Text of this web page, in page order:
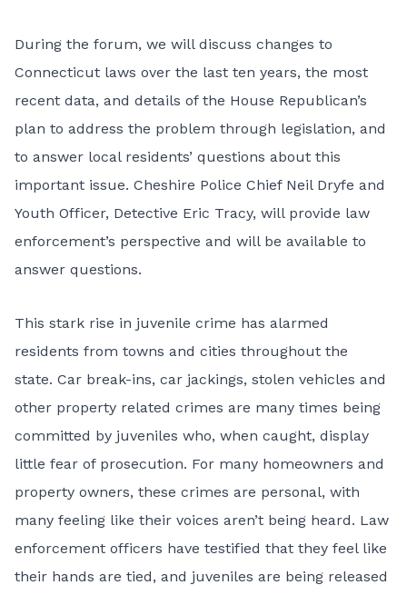
During the forum, we will discuss changes to
Connecticut laws over the last ten years, the most
recent data, and details of the House Republican’s
plan to address the problem through legislation, and
to answer local residents’ questions about this
important issue. Cheshire Police Chief Neil Dryfe and
Youth Officer, Detective Eric Tracy, will provide law
enforcement’s perspective and will be available to
answer questions.
This stark rise in juvenile crime has alarmed
residents from towns and cities throughout the
state. Car break-ins, car jackings, stolen vehicles and
other property related crimes are many times being
committed by juveniles who, when caught, display
little fear of prosecution. For many homeowners and
property owners, these crimes are personal, with
many feeling like their voices aren’t being heard. Law
enforcement officers have testified that they feel like
their hands are tied, and juveniles are being released